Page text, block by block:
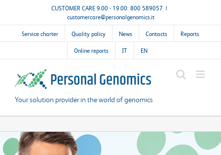
content
CUSTOMER CARE 9.00 - 19.00: 800 589057 |
customercare@personalgenomics.it
Service charter Quality policy News Contacts Reports
Online reports IT EN
Your solution provider in the world of genomics